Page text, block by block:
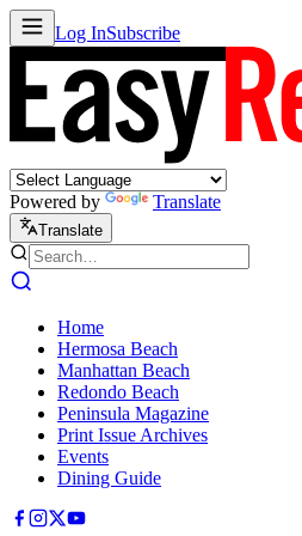
Log InSubscribe
Powered by Translate
Translate
Home
Hermosa Beach
Manhattan Beach
Redondo Beach
Peninsula Magazine
Print Issue Archives
Events
Dining Guide